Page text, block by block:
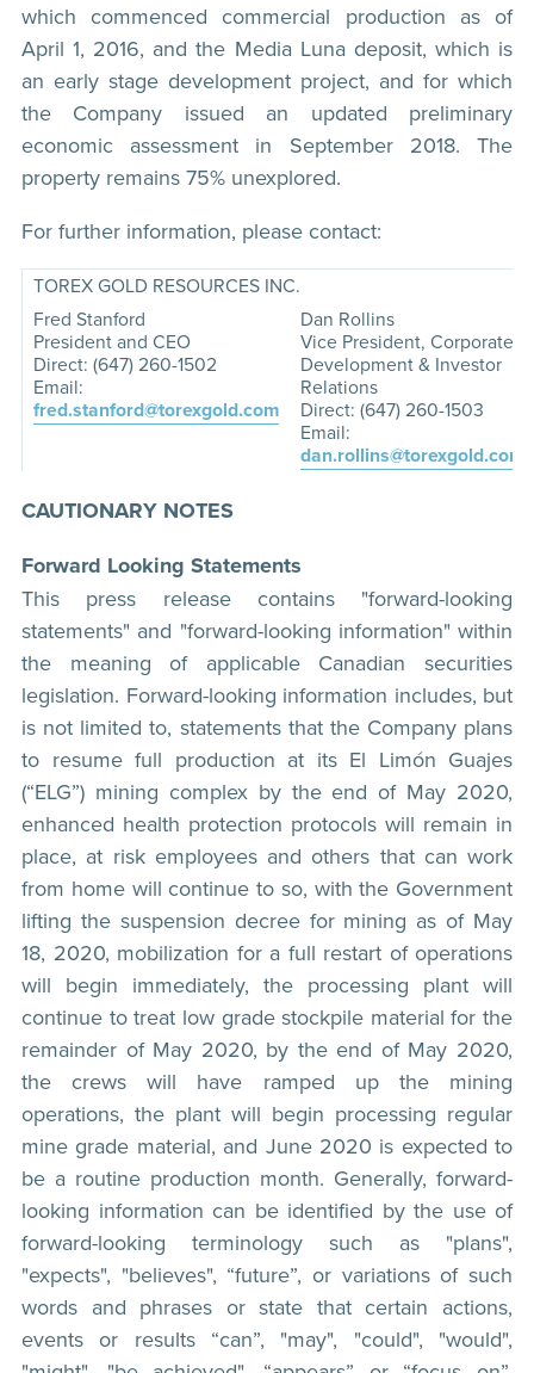
which commenced commercial production as of
April 1, 2016, and the Media Luna deposit, which is
an early stage development project, and for which
the Company issued an updated preliminary
economic assessment in September 2018. The
property remains 75% unexplored.
For further information, please contact:
TOREX GOLD RESOURCES INC.
Fred Stanford
President and CEO
Direct: (647) 260-1502
Email:
fred.stanford@torexgold.com
Dan Rollins
Vice President, Corporate
Development & Investor
Relations
Direct: (647) 260-1503
Email:
dan.rollins@torexgold.com
CAUTIONARY NOTES
Forward Looking Statements
This press release contains "forward-looking
statements" and "forward-looking information" within
the meaning of applicable Canadian securities
legislation. Forward-looking information includes, but
is not limited to, statements that the Company plans
to resume full production at its El Limón Guajes
(“ELG”) mining complex by the end of May 2020,
enhanced health protection protocols will remain in
place, at risk employees and others that can work
from home will continue to so, with the Government
lifting the suspension decree for mining as of May
18, 2020, mobilization for a full restart of operations
will begin immediately, the processing plant will
continue to treat low grade stockpile material for the
remainder of May 2020, by the end of May 2020,
the crews will have ramped up the mining
operations, the plant will begin processing regular
mine grade material, and June 2020 is expected to
be a routine production month. Generally, forward-
looking information can be identified by the use of
forward-looking terminology such as "plans",
"expects", "believes", “future”, or variations of such
words and phrases or state that certain actions,
events or results “can”, "may", "could", "would",